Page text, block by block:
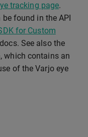
tracking page.
found in the API
for Custom
See also the
which contains an
of the Varjo eye